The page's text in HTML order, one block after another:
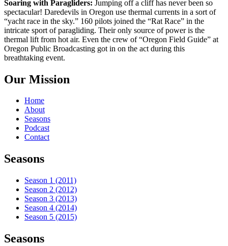
Soaring with Paragliders: Jumping off a cliff has never been so
spectacular! Daredevils in Oregon use thermal currents in a sort of
“yacht race in the sky.” 160 pilots joined the “Rat Race” in the
intricate sport of paragliding. Their only source of power is the
thermal lift from hot air. Even the crew of “Oregon Field Guide” at
Oregon Public Broadcasting got in on the act during this
breathtaking event.
Our Mission
Home
About
Seasons
Podcast
Contact
Seasons
Season 1 (2011)
Season 2 (2012)
Season 3 (2013)
Season 4 (2014)
Season 5 (2015)
Seasons